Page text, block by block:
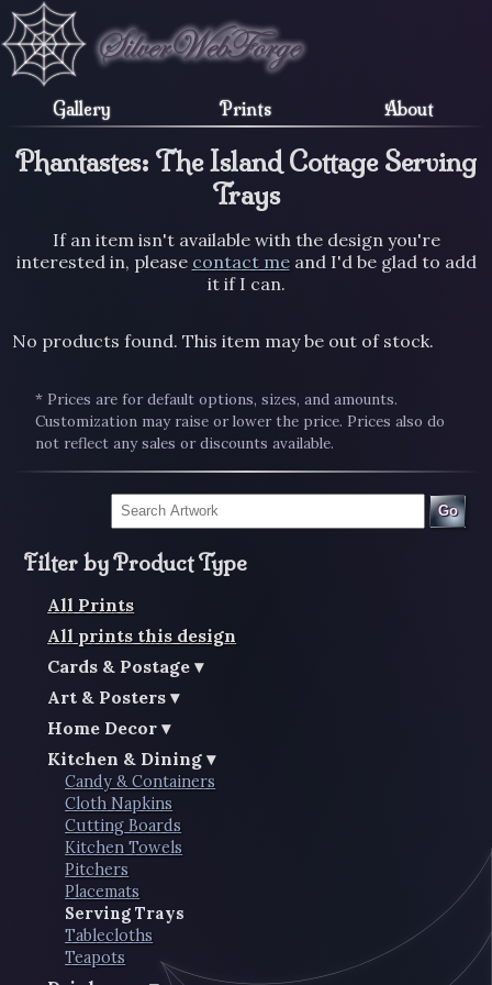
Gallery Prints About
Phantastes: The Island Cottage Serving
Trays
If an item isn't available with the design you're
interested in, please contact meand I'd be glad to add
it if I can.
No products found. This item may be out of stock.
* Prices are for default options, sizes, and amounts.
Customization may raise or lower the price. Prices also do
not reflect any sales or discounts available.
Go
Filter by Product Type
All Prints
All prints this design
Cards & Postage
Art & Posters
Home Decor
Kitchen & Dining
Candy & Containers
Cloth Napkins
Cutting Boards
Kitchen Towels
Pitchers
Placemats
Serving Trays
Tablecloths
Teapots